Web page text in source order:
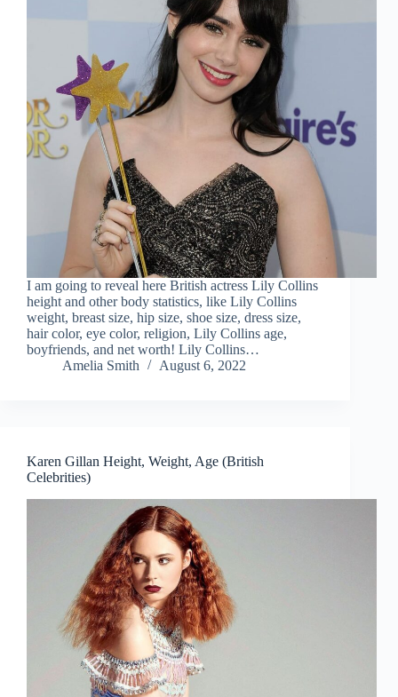
I am going to reveal here British actress Lily Collins
height and other body statistics, like Lily Collins
weight, breast size, hip size, shoe size, dress size,
hair color, eye color, religion, Lily Collins age,
boyfriends, and net worth! Lily Collins…
Amelia Smith
August 6, 2022
Karen Gillan Height, Weight, Age (British
Celebrities)